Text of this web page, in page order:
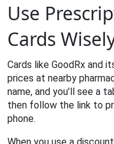
Use
Cards
Cards like GoodRx and
prices at nearby
name, and you’ll see a
then follow the link to
phone.